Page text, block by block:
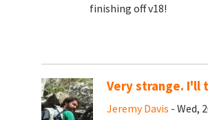
finishing off v18!
Very strange. I'll
Jeremy Davis - Wed,